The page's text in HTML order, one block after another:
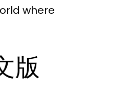
where
版